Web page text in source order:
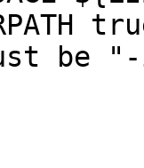
be